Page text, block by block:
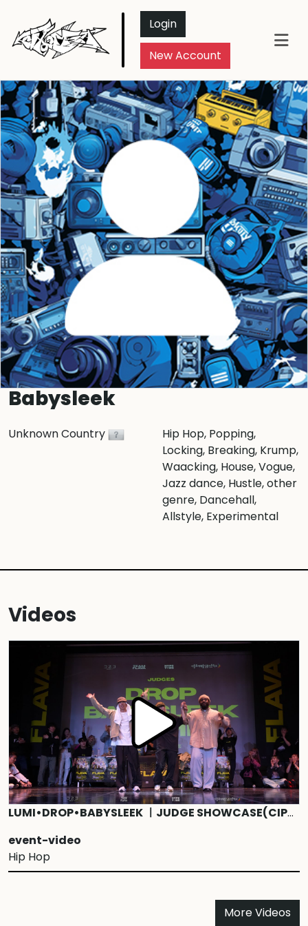
Login
New Account
Babysleek
Unknown Country Hip Hop, Popping,
Locking, Breaking, Krump,
Waacking, House, Vogue,
Jazz dance, Hustle, other
genre, Dancehall,
Allstyle, Experimental
Videos
LUMI•DROP•BABYSLEEK ㅣJUDGE SHOWCASE(CIPHER) ㅣ1ON1 HIPHOPBATTLE ㅣ2024 FLAVA VOL.2
event-video
Hip Hop
More Videos